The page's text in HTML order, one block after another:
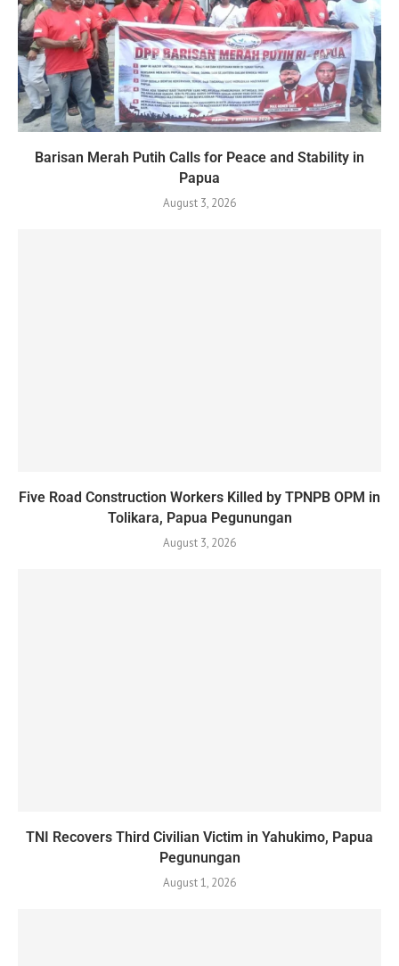
Barisan Merah Putih Calls for Peace and Stability in
Papua
August 3, 2026
Five Road Construction Workers Killed by TPNPB OPM in
Tolikara, Papua Pegunungan
August 3, 2026
TNI Recovers Third Civilian Victim in Yahukimo, Papua
Pegunungan
August 1, 2026